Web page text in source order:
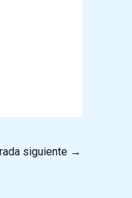
siguiente →